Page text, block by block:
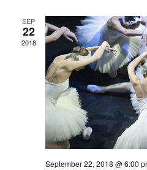
SEP
22
2018
September 22, 2018 @ 6:00